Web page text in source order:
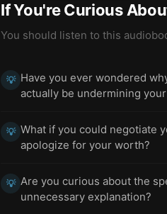
If You're Curious
You should listen to this
💡 Have you ever wondered
actually be undermining
💡 What if you could negotiate
apologize for your worth?
💡 Are you curious about the
unnecessary explanation?